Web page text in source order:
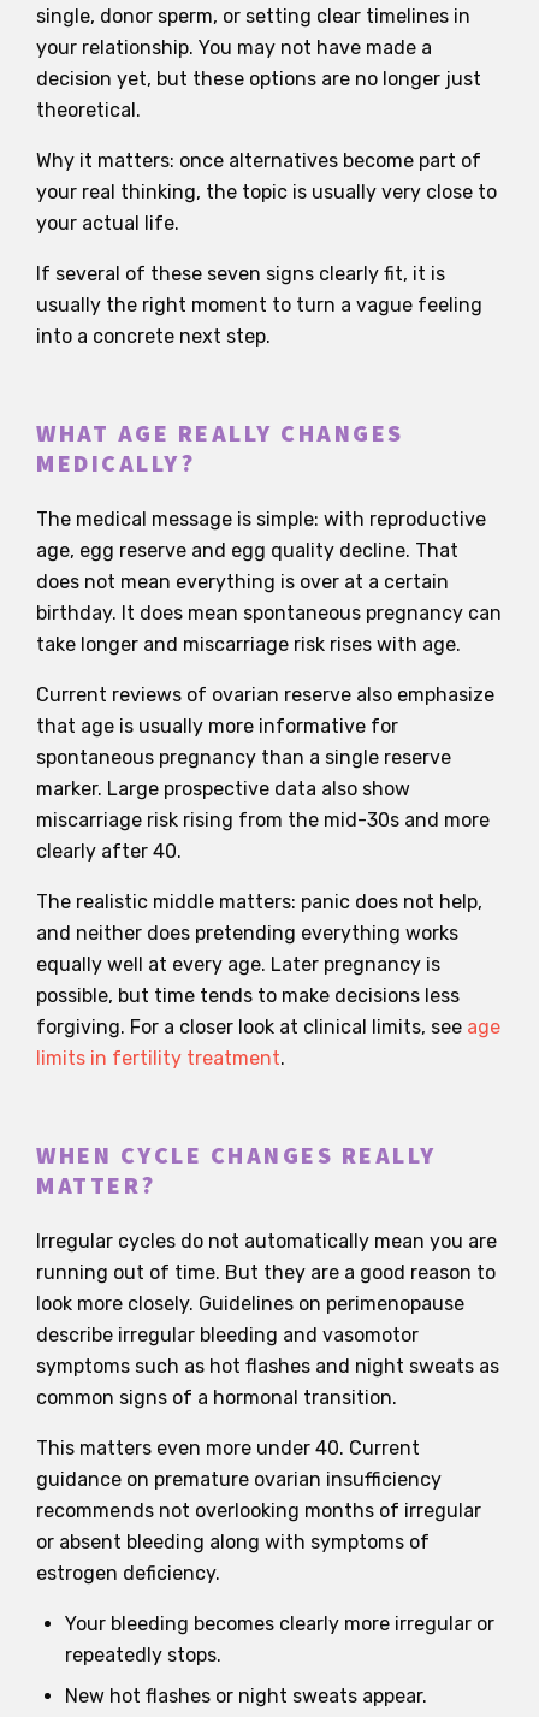
single, donor sperm, or setting clear timelines in
your relationship. You may not have made a
decision yet, but these options are no longer just
theoretical.
Why it matters: once alternatives become part of
your real thinking, the topic is usually very close to
your actual life.
If several of these seven signs clearly fit, it is
usually the right moment to turn a vague feeling
into a concrete next step.
WHAT AGE REALLY CHANGES
MEDICALLY?
The medical message is simple: with reproductive
age, egg reserve and egg quality decline. That
does not mean everything is over at a certain
birthday. It does mean spontaneous pregnancy can
take longer and miscarriage risk rises with age.
Current reviews of ovarian reserve also emphasize
that age is usually more informative for
spontaneous pregnancy than a single reserve
marker. Large prospective data also show
miscarriage risk rising from the mid-30s and more
clearly after 40.
The realistic middle matters: panic does not help,
and neither does pretending everything works
equally well at every age. Later pregnancy is
possible, but time tends to make decisions less
forgiving. For a closer look at clinical limits, see age
limits in fertility treatment.
WHEN CYCLE CHANGES REALLY
MATTER?
Irregular cycles do not automatically mean you are
running out of time. But they are a good reason to
look more closely. Guidelines on perimenopause
describe irregular bleeding and vasomotor
symptoms such as hot flashes and night sweats as
common signs of a hormonal transition.
This matters even more under 40. Current
guidance on premature ovarian insufficiency
recommends not overlooking months of irregular
or absent bleeding along with symptoms of
estrogen deficiency.
Your bleeding becomes clearly more irregular or
repeatedly stops.
New hot flashes or night sweats appear.